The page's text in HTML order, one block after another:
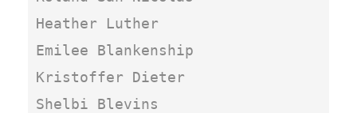
Heather Luther
Emilee Blankenship
Kristoffer Dieter
Shelbi Blevins